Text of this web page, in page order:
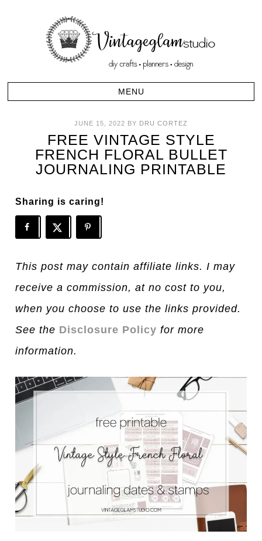
JUNE 15, 2022 BY DRU CORTEZ
FREE VINTAGE STYLE
FRENCH FLORAL BULLET
JOURNALING PRINTABLE
Sharing is caring!
This post may contain affiliate links. I may
receive a commission, at no cost to you,
when you choose to use the links provided.
See the Disclosure Policy for more
information.